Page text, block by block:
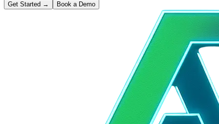
Get Started → Book a Demo